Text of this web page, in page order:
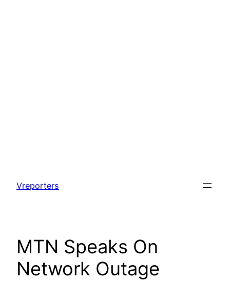
content
Vreporters
MTN Speaks On
Network Outage